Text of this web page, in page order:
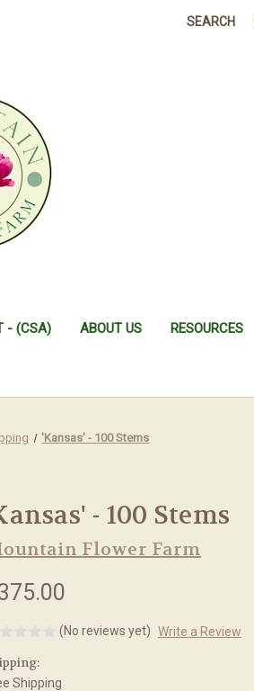
SEARCH
- (CSA) ABOUT US RESOURCES
'Kansas' - 100 Stems
- 100 Stems
Flower Farm
(No reviews yet) Write a Review
Shipping